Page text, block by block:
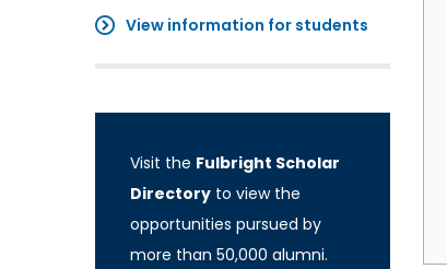
View information for students
Visit the Fulbright Scholar
Directory to view the
opportunities pursued by
more than 50,000 alumni.